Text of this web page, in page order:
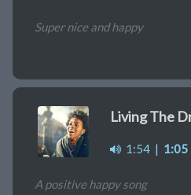
Super nice and happy
Living The
1:54 | 1:05
A positive happy song